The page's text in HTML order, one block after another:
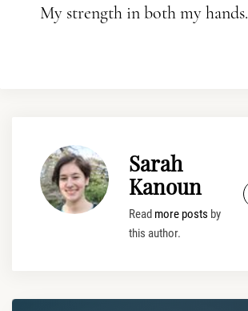
My strength in both my hands.
Sarah
Kanoun
Read more posts by
this author.